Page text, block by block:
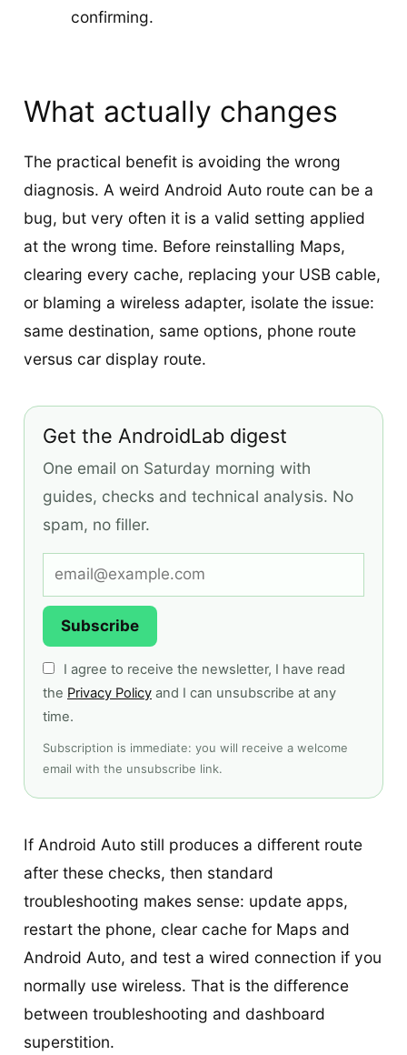
confirming.
What actually changes
The practical benefit is avoiding the wrong
diagnosis. A weird Android Auto route can be a
bug, but very often it is a valid setting applied
at the wrong time. Before reinstalling Maps,
clearing every cache, replacing your USB cable,
or blaming a wireless adapter, isolate the issue:
same destination, same options, phone route
versus car display route.
Get the AndroidLab digest
One email on Saturday morning with
guides, checks and technical analysis. No
spam, no filler.
Subscribe
I agree to receive the newsletter, I have read
the Privacy Policy and I can unsubscribe at any
time.
Subscription is immediate: you will receive a welcome
email with the unsubscribe link.
If Android Auto still produces a different route
after these checks, then standard
troubleshooting makes sense: update apps,
restart the phone, clear cache for Maps and
Android Auto, and test a wired connection if you
normally use wireless. That is the difference
between troubleshooting and dashboard
superstition.